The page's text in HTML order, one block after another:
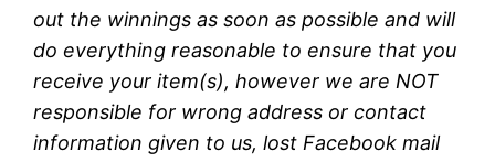
out the winnings as soon as possible and will
do everything reasonable to ensure that you
receive your item(s), however we are NOT
responsible for wrong address or contact
information given to us, lost Facebook mail